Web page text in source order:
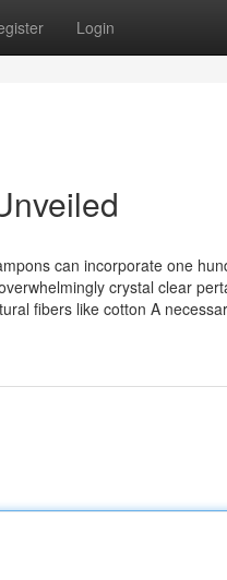
Login
can incorporate one
crystal clear
fibers like cotton A